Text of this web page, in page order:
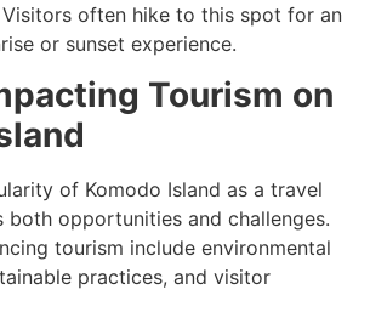
often hike to this spot for an
or sunset experience.
Tourism on
of Komodo Island as a travel
both opportunities and challenges.
tourism include environmental
practices, and visitor